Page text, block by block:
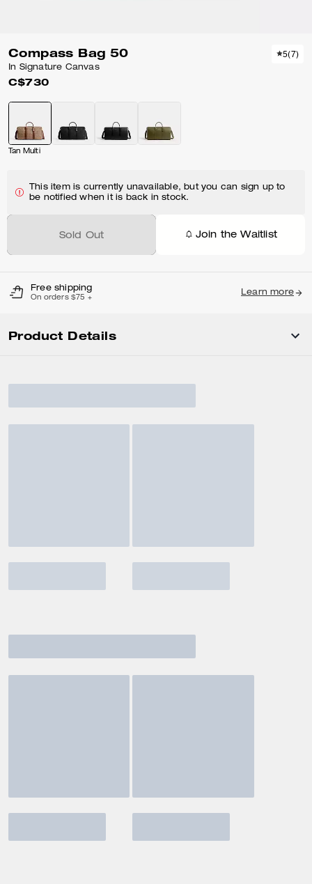
Compass Bag 50
In Signature Canvas
C$730
5(7)
Tan Multi
This item is currently unavailable, but you can sign up to
be notified when it is back in stock.
Sold Out Join the Waitlist
Free shipping
On orders $75 +
Learn more
Product Details